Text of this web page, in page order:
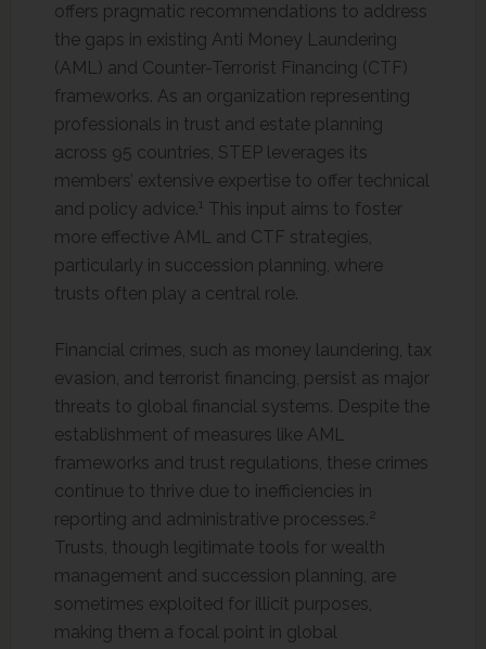
offers pragmatic recommendations to address
the gaps in existing Anti Money Laundering
(AML) and Counter-Terrorist Financing (CTF)
frameworks. As an organization representing
professionals in trust and estate planning
across 95 countries, STEP leverages its
members’ extensive expertise to offer technical
and policy advice. 1 This input aims to foster
more effective AML and CTF strategies,
particularly in succession planning, where
trusts often play a central role.
Financial crimes, such as money laundering, tax
evasion, and terrorist financing, persist as major
threats to global financial systems. Despite the
establishment of measures like AML
frameworks and trust regulations, these crimes
continue to thrive due to inefficiencies in
reporting and administrative processes.2
Trusts, though legitimate tools for wealth
management and succession planning, are
sometimes exploited for illicit purposes,
making them a focal point in global